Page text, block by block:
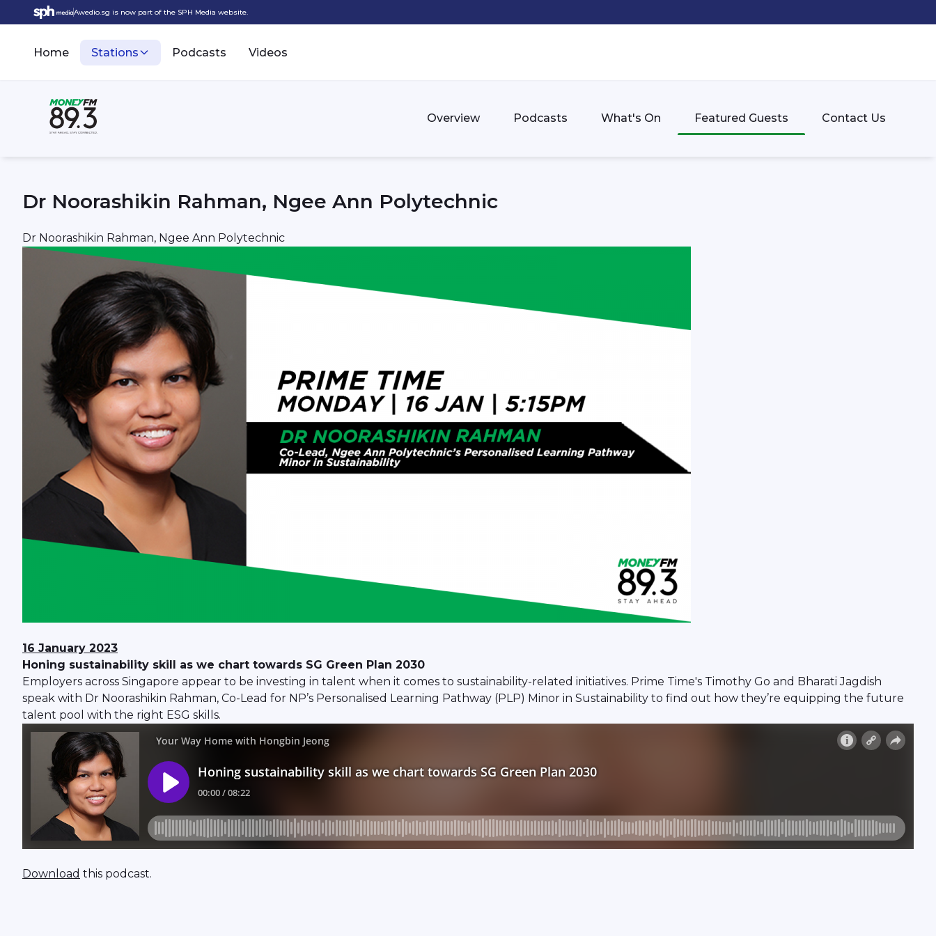
Awedio.sg is now part of the SPH Media website.
Home Stations Podcasts Videos
Overview Podcasts What's On Featured Guests Contact Us
Dr Noorashikin Rahman, Ngee Ann Polytechnic
Dr Noorashikin Rahman, Ngee Ann Polytechnic
16 January 2023
Honing sustainability skill as we chart towards SG Green Plan 2030
Employers across Singapore appear to be investing in talent when it comes to sustainability-related initiatives. Prime Time's Timothy Go and Bharati Jagdish
speak with Dr Noorashikin Rahman, Co-Lead for NP’s Personalised Learning Pathway (PLP) Minor in Sustainability to find out how they’re equipping the future
talent pool with the right ESG skills.
Download this podcast.